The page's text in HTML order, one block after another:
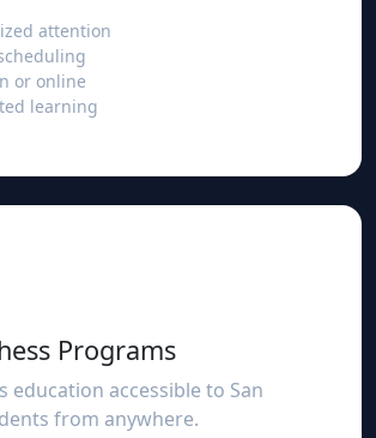
attention
or online
learning
Programs
education accessible to San
from anywhere.